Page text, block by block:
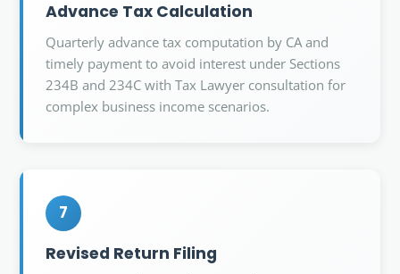
Advance Tax Calculation
Quarterly advance tax computation by CA and
timely payment to avoid interest under Sections
234B and 234C with Tax Lawyer consultation for
complex business income scenarios.
7
Revised Return Filing